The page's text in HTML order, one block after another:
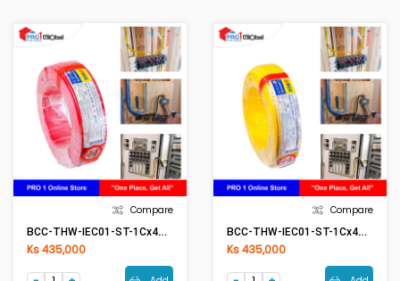
Compare
BCC-THW-IEC01-ST-1Cx4mm2 RE(Red)
Ks 435,000
Compare
BCC-THW-IEC01-ST-1Cx4mm2 YE(Yellow)
Ks 435,000